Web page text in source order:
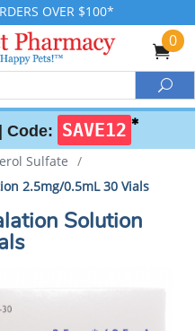
OVER $100*
0
Code: SAVE12 ✱
Sulfate /
2.5mg/0.5mL 30 Vials
Solution